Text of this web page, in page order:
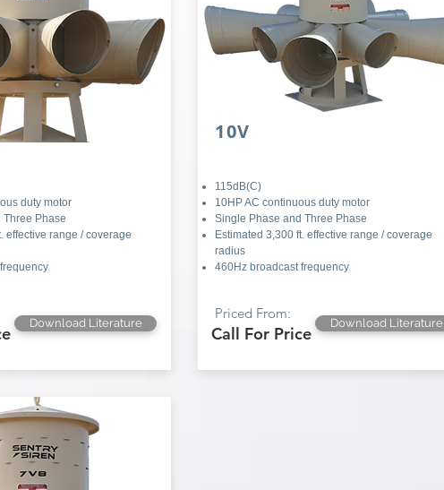
duty motor
Phase
effective range / coverage
Download Literature
10V
115dB(C)
10HP AC continuous duty motor
Single Phase and Three Phase
Estimated 3,300 ft. effective range / coverage
radius
460Hz broadcast frequency
Priced From:
Call For Price
Download Literature